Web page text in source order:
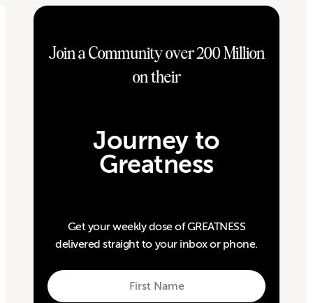
Join a Community over 200 Million
on their
Journey to
Greatness
Get your weekly dose of GREATNESS
delivered straight to your inbox or phone.
First